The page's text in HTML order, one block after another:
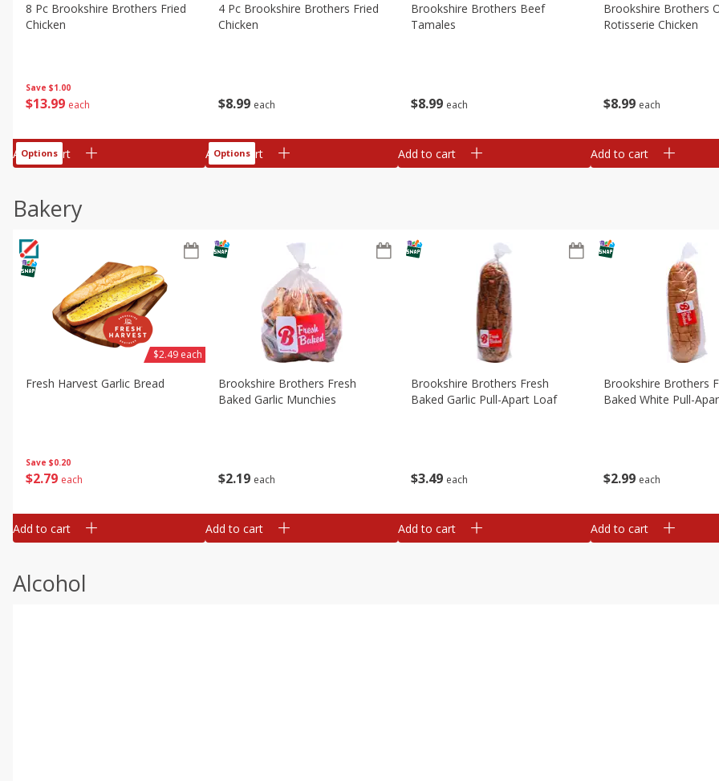
Save $1.00
$13 99 each
8 Pc Brookshire Brothers Fried
Chicken
Add to cart
Options
$8 99 each
4 Pc Brookshire Brothers Fried
Chicken
Add to cart
Options
$8 99 each
Brookshire Brothers Beef
Tamales
Add to cart
$8 99 each
Brookshire Brothers
Rotisserie Chicken
Add to cart
Bakery
Save $0.20
$2 79 each
Fresh Harvest Garlic Bread
$2.49 each
Add to cart
$2 19 each
Brookshire Brothers Fresh
Baked Garlic Munchies
Add to cart
$3 49 each
Brookshire Brothers Fresh
Baked Garlic Pull-Apart Loaf
Add to cart
$2 99 each
Brookshire Brothers
Baked White Pull-
Add to cart
Alcohol